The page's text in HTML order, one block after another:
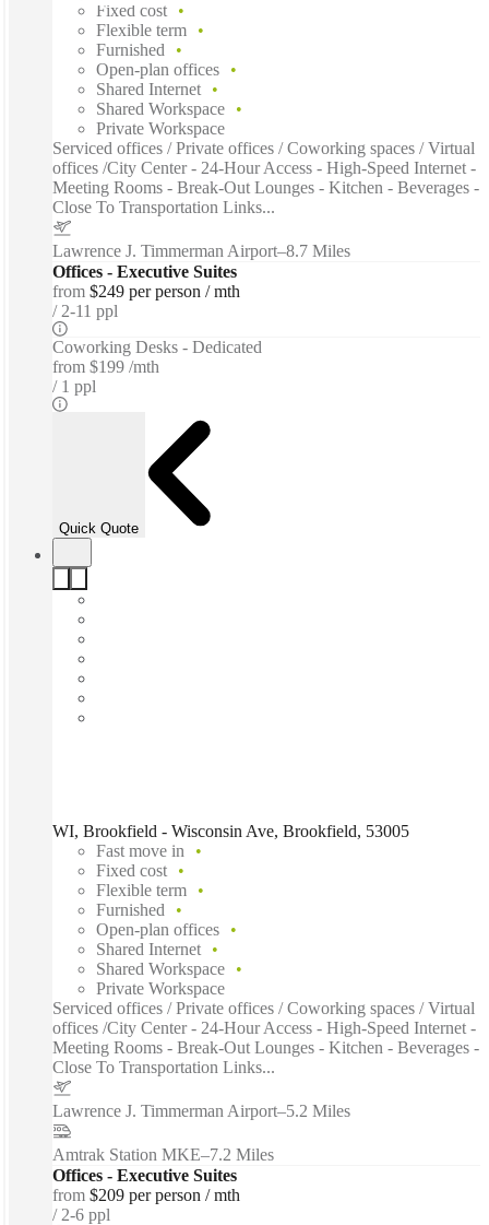
Fixed cost
Flexible term
Furnished
Open-plan offices
Shared Internet
Shared Workspace
Private Workspace
Serviced offices / Private offices / Coworking spaces / Virtual
offices /City Center - 24-Hour Access - High-Speed Internet -
Meeting Rooms - Break-Out Lounges - Kitchen - Beverages -
Close To Transportation Links...
Lawrence J. Timmerman Airport–8.7 Miles
Offices - Executive Suites
from $249 per person / mth
2-11 ppl
Coworking Desks - Dedicated
from $199 /mth
1 ppl
Quick Quote
WI, Brookfield - Wisconsin Ave, Brookfield, 53005
Fast move in
Fixed cost
Flexible term
Furnished
Open-plan offices
Shared Internet
Shared Workspace
Private Workspace
Serviced offices / Private offices / Coworking spaces / Virtual
offices /City Center - 24-Hour Access - High-Speed Internet -
Meeting Rooms - Break-Out Lounges - Kitchen - Beverages -
Close To Transportation Links...
Lawrence J. Timmerman Airport–5.2 Miles
Amtrak Station MKE–7.2 Miles
Offices - Executive Suites
from $209 per person / mth
2-6 ppl